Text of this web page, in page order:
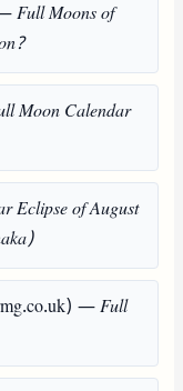
—Full Moons of
Moon Calendar
Eclipse of August
—Full